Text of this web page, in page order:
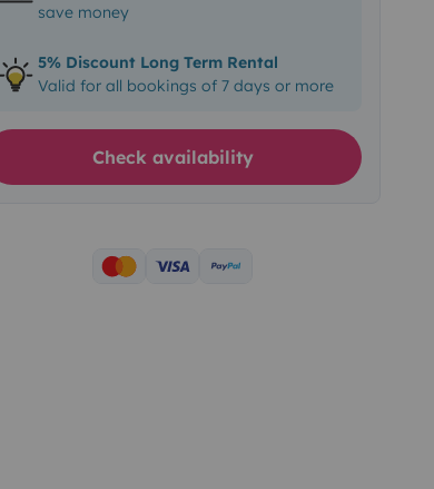
save money
5% Discount Long Term Rental
Valid for all bookings of 7 days or more
Check availability